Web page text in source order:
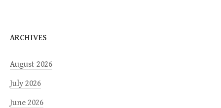
ARCHIVES
August 2026
July 2026
June 2026